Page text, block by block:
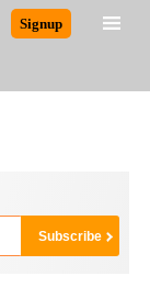
Signup